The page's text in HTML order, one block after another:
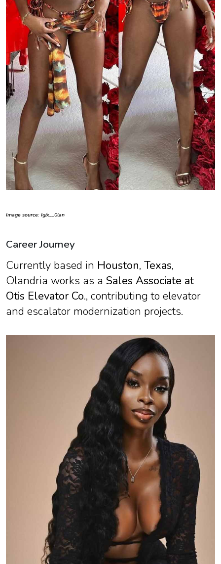
Image source: Ig/x__0lan
Career Journey
Currently based in Houston, Texas,
Olandria works as a Sales Associate at
Otis Elevator Co., contributing to elevator
and escalator modernization projects.